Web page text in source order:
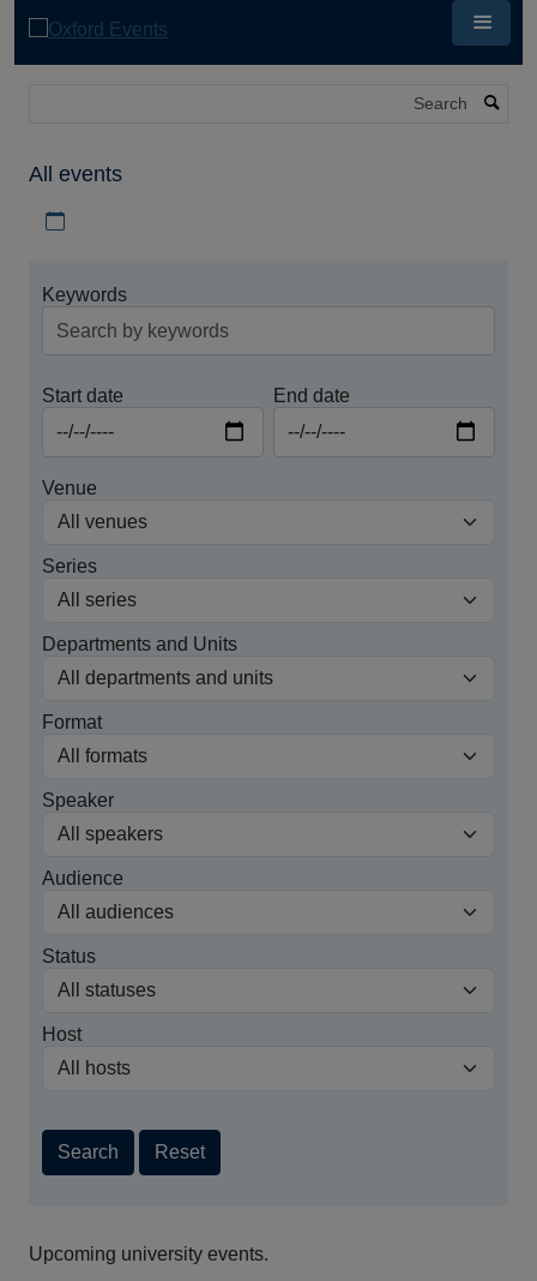
All events
Keywords
Start date End date
Venue
Series
Departments and Units
Format
Speaker
Audience
Status
Host
Search Reset
Upcoming university events.